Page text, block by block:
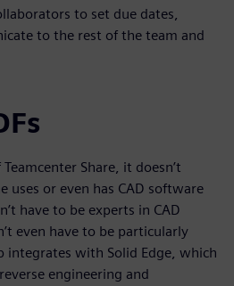
to set due dates,
to the rest of the team and
Share, it doesn’t
uses or even has CAD software
have to be experts in CAD
even have to be particularly
integrates with Solid Edge, which
engineering and